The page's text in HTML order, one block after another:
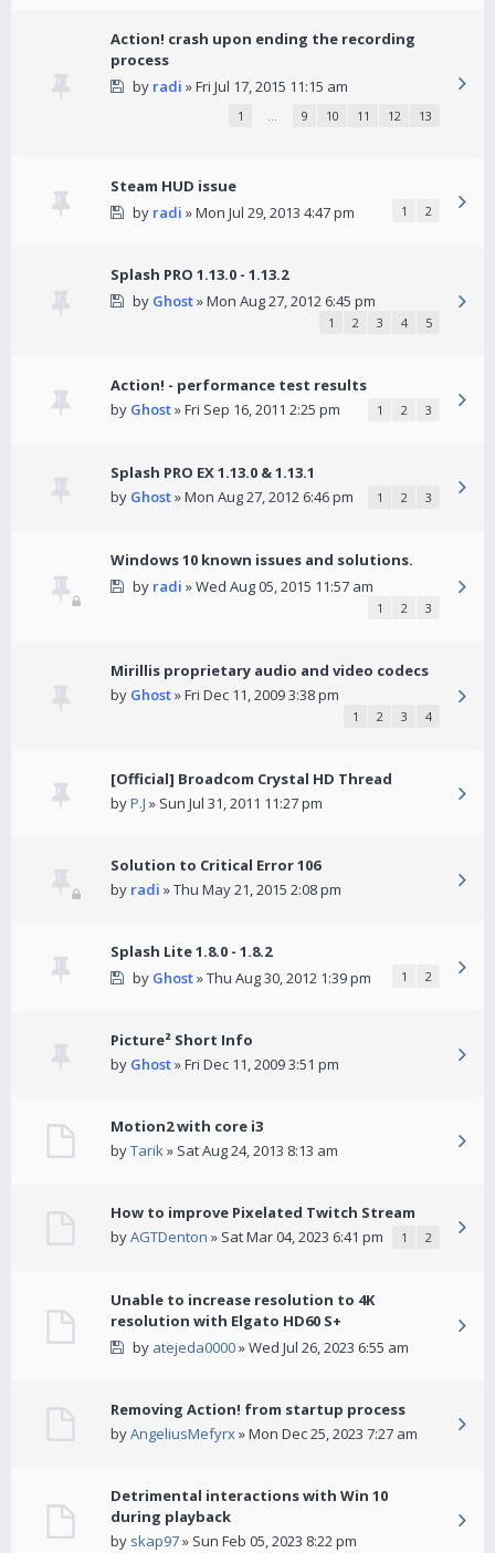
Action! crash upon ending the recording
process
by radi » Fri Jul 17, 2015 11:15 am
1 … 9 10 11 12 13
Steam HUD issue
by radi » Mon Jul 29, 2013 4:47 pm 1 2
Splash PRO 1.13.0 - 1.13.2
by Ghost» Mon Aug 27, 2012 6:45 pm
1 2 3 4 5
Action! - performance test results
by Ghost» Fri Sep 16, 2011 2:25 pm 1 2 3
Splash PRO EX 1.13.0 & 1.13.1
by Ghost» Mon Aug 27, 2012 6:46 pm 1 2 3
Windows 10 known issues and solutions.
by radi » Wed Aug 05, 2015 11:57 am
1 2 3
Mirillis proprietary audio and video codecs
by Ghost» Fri Dec 11, 2009 3:38 pm
1 2 3 4
[Official] Broadcom Crystal HD Thread
byP.J » Sun Jul 31, 2011 11:27 pm
Solution to Critical Error 106
by radi » Thu May 21, 2015 2:08 pm
Splash Lite 1.8.0 - 1.8.2
by Ghost» Thu Aug 30, 2012 1:39 pm 1 2
Picture² Short Info
by Ghost» Fri Dec 11, 2009 3:51 pm
Motion2 with core i3
byTarik» Sat Aug 24, 2013 8:13 am
How to improve Pixelated Twitch Stream
byAGTDenton » Sat Mar 04, 2023 6:41 pm 1 2
Unable to increase resolution to 4K
resolution with Elgato HD60 S+
by atejeda0000» Wed Jul 26, 2023 6:55 am
Removing Action! from startup process
byAngeliusMefyrx» Mon Dec 25, 2023 7:27 am
Detrimental interactions with Win 10
during playback
by skap97» Sun Feb 05, 2023 8:22 pm